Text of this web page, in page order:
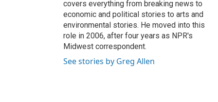
covers everything from breaking news to
economic and political stories to arts and
environmental stories. He moved into this
role in 2006, after four years as NPR's
Midwest correspondent.
See stories by Greg Allen